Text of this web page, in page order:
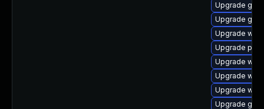
Upgrade
Upgrade
Upgrade
Upgrade
Upgrade
Upgrade
Upgrade
Upgrade